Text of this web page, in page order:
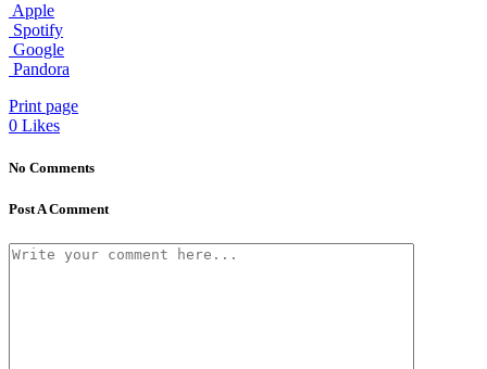
Apple
Spotify
Google
Pandora
Print page
0 Likes
No Comments
Post A Comment